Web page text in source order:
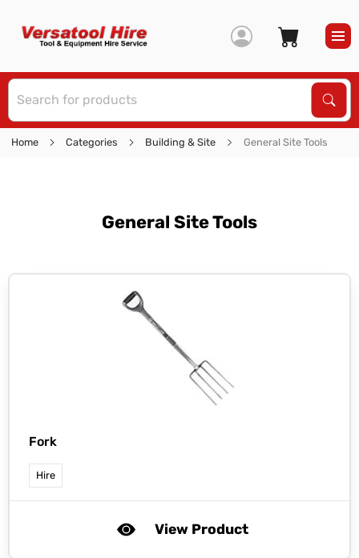
Home Categories Building & Site General Site Tools
General Site Tools
Fork
Hire
View Product